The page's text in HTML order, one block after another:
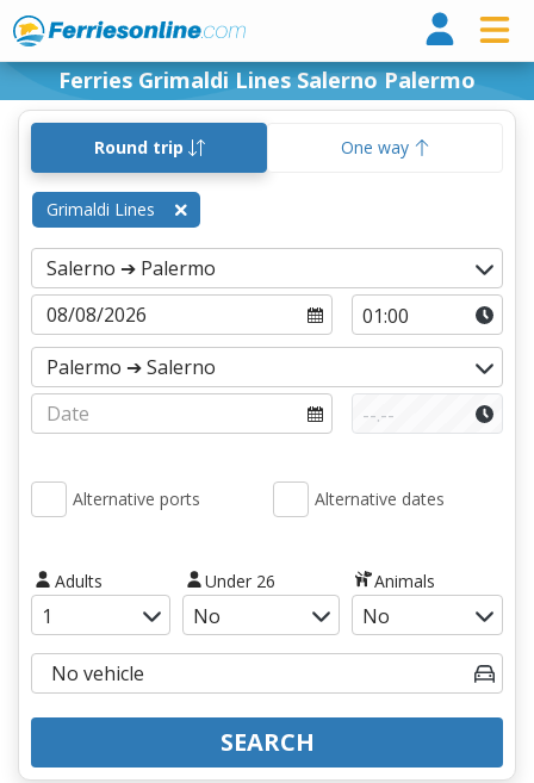
Ferries Grimaldi Lines Salerno Palermo
Round trip One way
Grimaldi Lines
Alternative ports Alternative dates
Adults Under 26 Animals
SEARCH